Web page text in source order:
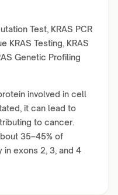
Test, KRAS PCR
KRAS Testing, KRAS
Genetic Profiling
involved in cell
it can lead to
to cancer.
35–45% of
exons 2, 3, and 4